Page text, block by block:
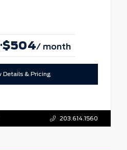
·$504/ month
Details & Pricing
203.614.1560